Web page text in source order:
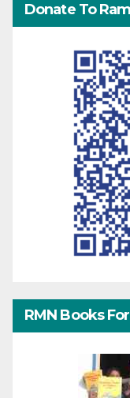
Donate To
RMN Books